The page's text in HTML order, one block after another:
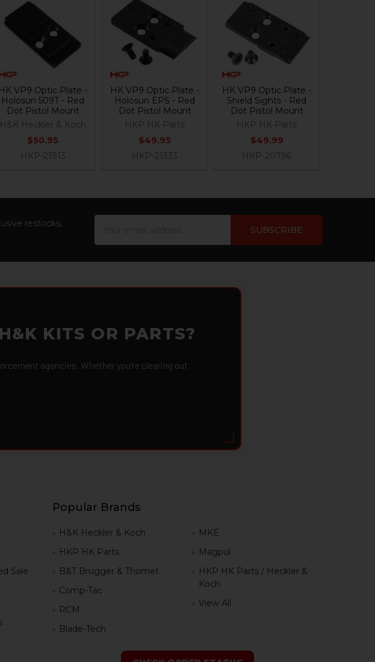
HK VP9 Optic Plate -
Holosun 509T - Red
Dot Pistol Mount
H&K Heckler & Koch
$50.95
HKP-21913
HK VP9 Optic Plate -
Holosun EPS - Red
Dot Pistol Mount
HKP HK Parts
$49.95
HKP-21333
HK VP9 Optic Plate -
Shield Sights - Red
Dot Pistol Mount
HKP HK Parts
$49.99
HKP-20796
restocks,
KITS OR PARTS?
agencies. Whether you're clearing out
Sale
Popular Brands
H&K Heckler & Koch
HKP HK Parts
B&T Brugger & Thomet
Comp-Tac
RCM
Blade-Tech
MKE
Magpul
HKP HK Parts / Heckler &
Koch
View All